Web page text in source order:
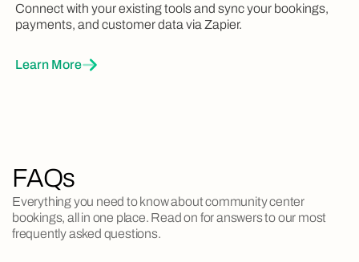
Connect with your existing tools and sync your bookings,
payments, and customer data via Zapier.
Learn More
FAQs
Everything you need to know about community center
bookings, all in one place. Read on for answers to our most
frequently asked questions.